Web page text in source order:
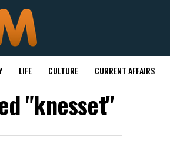
LIFE CULTURE CURRENT AFFAIRS
"knesset"